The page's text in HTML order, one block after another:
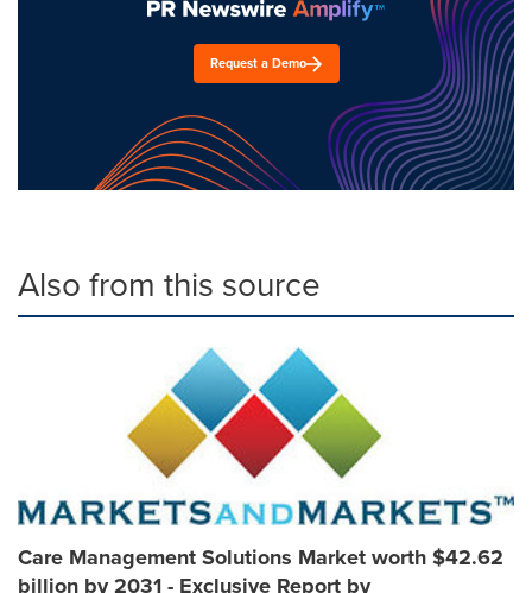
Request a Demo
Also from this source
Care Management Solutions Market worth $42.62
billion by 2031 - Exclusive Report by